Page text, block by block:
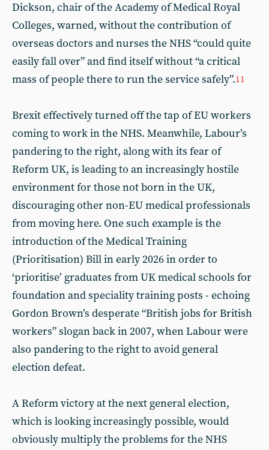
Dickson, chair of the Academy of Medical Royal
Colleges, warned, without the contribution of
overseas doctors and nurses the NHS “could quite
easily fall over” and find itself without “a critical
mass of people there to run the service safely”.11
Brexit effectively turned off the tap of EU workers
coming to work in the NHS. Meanwhile, Labour’s
pandering to the right, along with its fear of
Reform UK, is leading to an increasingly hostile
environment for those not born in the UK,
discouraging other non-EU medical professionals
from moving here. One such example is the
introduction of the Medical Training
(Prioritisation) Bill in early 2026 in order to
‘prioritise’ graduates from UK medical schools for
foundation and speciality training posts - echoing
Gordon Brown’s desperate “British jobs for British
workers” slogan back in 2007, when Labour were
also pandering to the right to avoid general
election defeat.
A Reform victory at the next general election,
which is looking increasingly possible, would
obviously multiply the problems for the NHS